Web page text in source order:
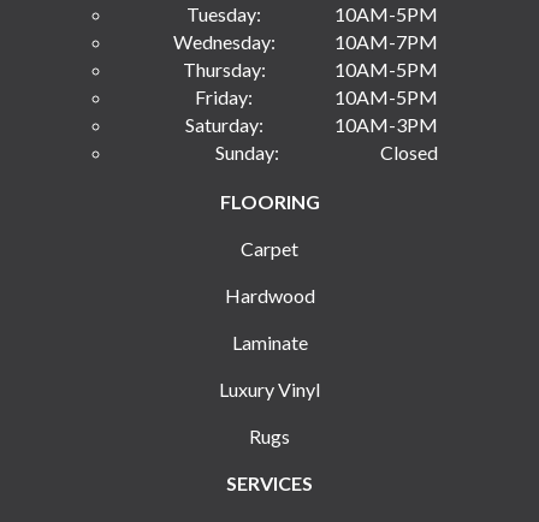
Tuesday:
10AM-5PM
Wednesday:
10AM-7PM
Thursday:
10AM-5PM
Friday:
10AM-5PM
Saturday:
10AM-3PM
Sunday:
Closed
FLOORING
Carpet
Hardwood
Laminate
Luxury Vinyl
Rugs
SERVICES